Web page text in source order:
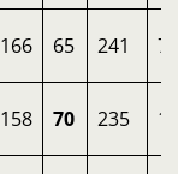
166 65 241
158 70 235 10